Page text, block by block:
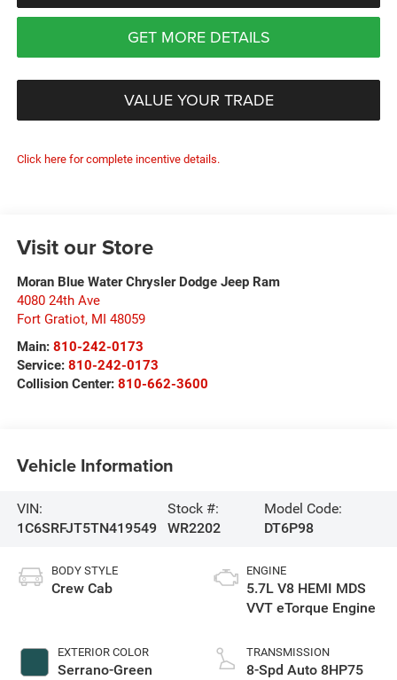
GET MORE DETAILS
VALUE YOUR TRADE
Click here for complete incentive details.
Visit our Store
Moran Blue Water Chrysler Dodge Jeep Ram
4080 24th Ave
Fort Gratiot, MI 48059
Main: 810-242-0173
Service: 810-242-0173
Collision Center: 810-662-3600
Vehicle Information
VIN:
1C6SRFJT5TN419549
Stock #:
WR2202
Model Code:
DT6P98
BODY STYLE
Crew Cab
EXTERIOR COLOR
Serrano-Green
ENGINE
5.7L V8 HEMI MDS
VVT eTorque Engine
TRANSMISSION
8-Spd Auto 8HP75